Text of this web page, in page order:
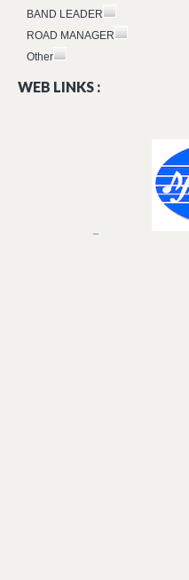
BAND LEADER
ROAD MANAGER
Other
WEB LINKS :